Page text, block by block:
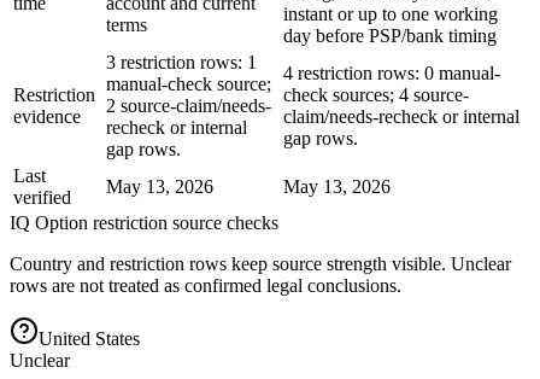
terms
instant or up to one working
day before PSP/bank timing
Restriction
evidence
3 restriction rows: 1
manual-check source;
2 source-claim/needs-
recheck or internal
gap rows.
4 restriction rows: 0 manual-
check sources; 4 source-
claim/needs-recheck or internal
gap rows.
Last
verified
May 13, 2026
May 13, 2026
IQ Option restriction source checks
Country and restriction rows keep source strength visible. Unclear
rows are not treated as confirmed legal conclusions.
United States
Unclear